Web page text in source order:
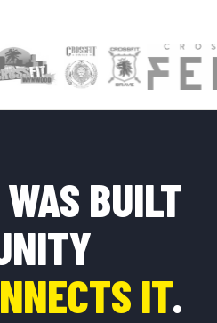
BUILT
IT.